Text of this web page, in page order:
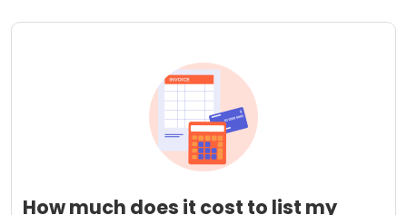
How much does it cost to list my